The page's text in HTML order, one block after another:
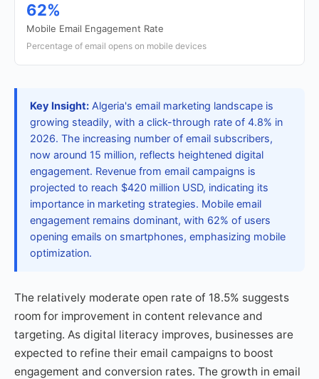
62%
Mobile Email Engagement Rate
Percentage of email opens on mobile devices
Key Insight: Algeria's email marketing landscape is
growing steadily, with a click-through rate of 4.8% in
2026. The increasing number of email subscribers,
now around 15 million, reflects heightened digital
engagement. Revenue from email campaigns is
projected to reach $420 million USD, indicating its
importance in marketing strategies. Mobile email
engagement remains dominant, with 62% of users
opening emails on smartphones, emphasizing mobile
optimization.
The relatively moderate open rate of 18.5% suggests
room for improvement in content relevance and
targeting. As digital literacy improves, businesses are
expected to refine their email campaigns to boost
engagement and conversion rates. The growth in email